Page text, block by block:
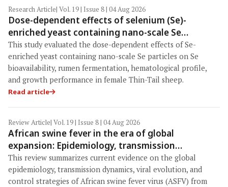
Research Article| Vol. 19 | Issue 8 | 04 Aug 2026
Dose-dependent effects of selenium (Se)-
enriched yeast containing nano-scale Se
particles on Se bioavailability, rumen
fermentation, hematological profile, and growth
performance in female Thin-Tail sheep
This study evaluated the dose-dependent effects of Se-
enriched yeast containing nano-scale Se particles on Se
bioavailability, rumen fermentation, hematological profile,
and growth performance in female Thin-Tail sheep.
Read article
Review Article| Vol. 19 | Issue 8 | 04 Aug 2026
African swine fever in the era of global
expansion: Epidemiology, transmission
dynamics, viral evolution, and One Health
control strategies
This review summarizes current evidence on the global
epidemiology, transmission dynamics, viral evolution, and
control strategies of African swine fever virus (ASFV) from